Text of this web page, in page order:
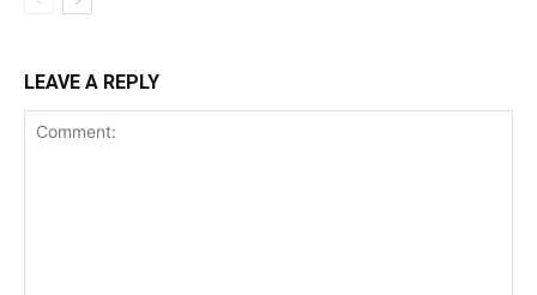
LEAVE A REPLY